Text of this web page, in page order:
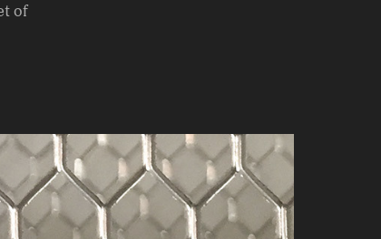
of